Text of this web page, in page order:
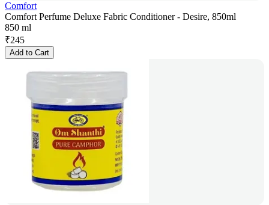
Comfort
Comfort Perfume Deluxe Fabric Conditioner - Desire, 850ml
850 ml
₹245
Add to Cart